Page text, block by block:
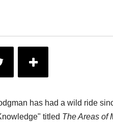
has had a wild ride
titled The Areas of